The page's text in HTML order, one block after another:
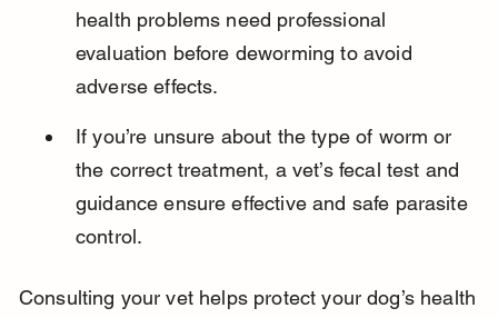
health problems need professional
evaluation before deworming to avoid
adverse effects.
If you’re unsure about the type of worm or
the correct treatment, a vet’s fecal test and
guidance ensure effective and safe parasite
control.
Consulting your vet helps protect your dog’s health